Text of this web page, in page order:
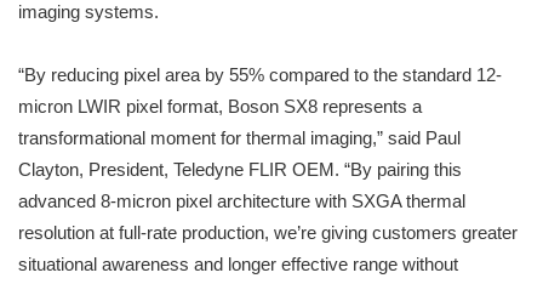
imaging systems.
“By reducing pixel area by 55% compared to the standard 12-
micron LWIR pixel format, Boson SX8 represents a
transformational moment for thermal imaging,” said Paul
Clayton, President, Teledyne FLIR OEM. “By pairing this
advanced 8-micron pixel architecture with SXGA thermal
resolution at full-rate production, we’re giving customers greater
situational awareness and longer effective range without